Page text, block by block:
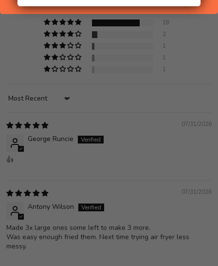
18
2
1
1
1
Sort by
07/31/2026
George Runcie
👍
07/31/2026
Antony Wilson
Made 3x large ones some left to make 3 more.
Was easy enough fried them. Next time trying air fryer less
messy.